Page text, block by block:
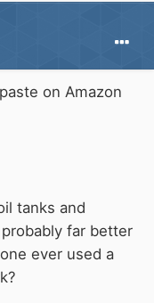
on Amazon
tanks and
far better
ever used a